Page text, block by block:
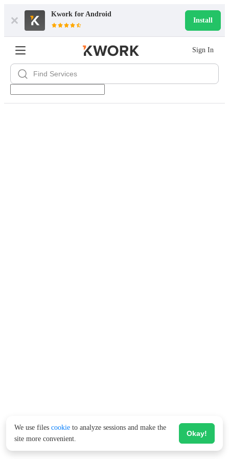
Kwork for Android
Install
Sign In
We use files cookie to analyze sessions and make the
site more convenient.
Okay!